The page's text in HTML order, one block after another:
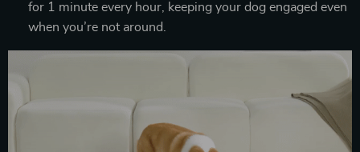
for 1 minute every hour, keeping your dog engaged even
when you’re not around.